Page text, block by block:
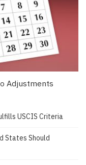
Adjustments
USCIS Criteria
States Should